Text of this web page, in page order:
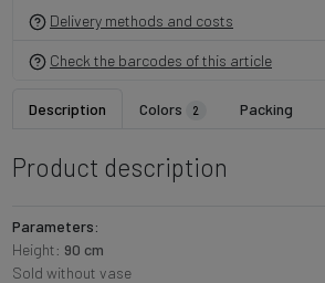
Delivery methods and costs
Check the barcodes of this article
Description Colors 2 Packing
Product description
Parameters:
Height: 90 cm
Sold without vase